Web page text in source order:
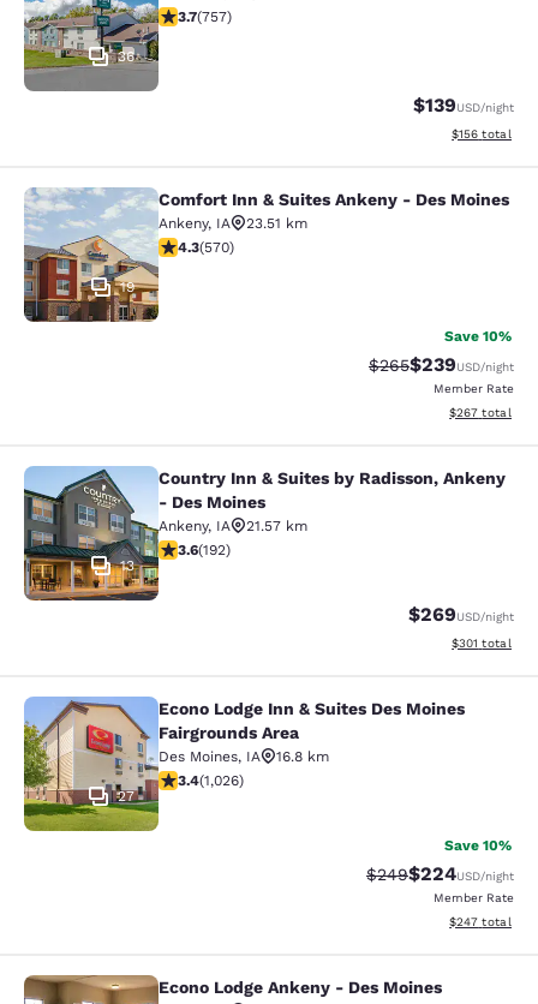
36
3.69 stars rating. Good. 757 reviews
3.7(757)
$139USD/night
View
$156 total
Comfort Inn & Suites Ankeny - Des
19
Comfort Inn & Suites Ankeny - Des Moines
Ankeny, IA
23.51 km
4.33 stars rating. Excellent. 570 reviews
4.3(570)
Save 10%
Strikethrough Rate:
$265Discounted
$239USD/night
Member Rate
View
$267 total
Country Inn & Suites by Radisson,
13
Country Inn & Suites by Radisson, Ankeny
- Des Moines
Ankeny, IA
21.57 km
3.56 stars rating. Good. 192 reviews
3.6(192)
$269USD/night
View
$301 total
Econo Lodge Inn & Suites Des
27
Econo Lodge Inn & Suites Des Moines
Fairgrounds Area
Des Moines, IA
16.8 km
3.38 stars rating. Good. 1026 reviews
3.4(1,026)
Save 10%
Strikethrough Rate:
$249Discounted
$224USD/night
Member Rate
View
$247 total
Econo Lodge Ankeny - Des Moines
Econo Lodge Ankeny - Des Moines